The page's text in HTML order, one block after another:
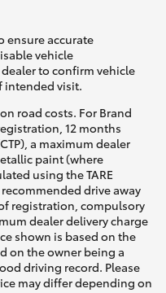
ensure accurate
vehicle
to confirm vehicle
intended visit.
road costs. For Brand
12 months
a maximum dealer
paint (where
using the TARE
drive away
registration, compulsory
dealer delivery charge
shown is based on the
on the owner being a
driving record. Please
may differ depending on